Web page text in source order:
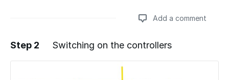
Add a comment
Add a comment
Step 2 Switching on the controllers